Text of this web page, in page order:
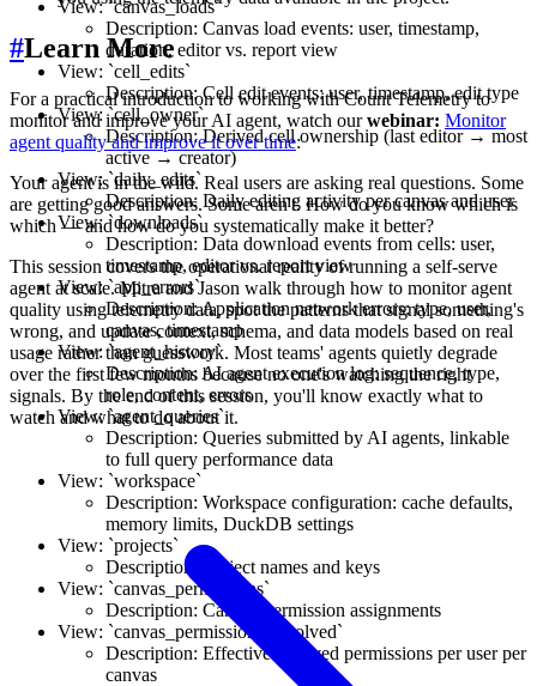
View: `canvas_loads`
Description: Canvas load events: user, timestamp,
duration, editor vs. report view
View: `cell_edits`
Description: Cell edit events: user, timestamp, edit type
View: `cell_owner`
Description: Derived cell ownership (last editor → most
active → creator)
View: `daily_edits`
Description: Daily editing activity per canvas and user
View: `downloads`
Description: Data download events from cells: user,
timestamp, editor vs. report view
View: `app_errors`
Description: Application network errors: type, user,
canvas, timestamp
View: `agent_history`
Description: AI agent execution log: sequence, type,
role, content, errors
View: `agent_queries`
Description: Queries submitted by AI agents, linkable
to full query performance data
View: `workspace`
Description: Workspace configuration: cache defaults,
memory limits, DuckDB settings
View: `projects`
Description: Project names and keys
View: `canvas_permissions`
Description: Canvas permission assignments
View: `canvas_permissions_resolved`
Description: Effective resolved permissions per user per
canvas
#Learn More
For a practical introduction to working with Count Telemetry to
monitor and improve your AI agent, watch ourwebinar: Monitor
agent quality and improve it over time:
Your agent is in the wild. Real users are asking real questions. Some
are getting good answers. Some aren't. How do you know which is
which — and how do you systematically make it better?
This session covers the operational reality of running a self-serve
agent at scale. Mitra and Jason walk through how to monitor agent
quality using telemetry data, spot the patterns that signal something's
wrong, and update context, schema, and data models based on real
usage rather than guesswork. Most teams' agents quietly degrade
over the first few months because no one's watching the right
signals. By the end of this session, you'll know exactly what to
watch and what to do about it.